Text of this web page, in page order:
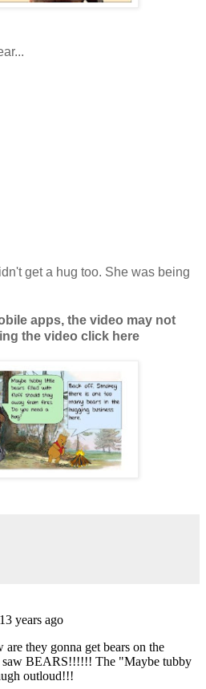
get a hug too. She was being
apps, the video may not
the video click here